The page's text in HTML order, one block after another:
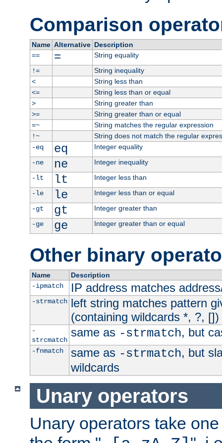
Comparison
Name Alternative Description
==
=
String equality
!=
String inequality
<
String less than
<=
String less than or equal
>
String greater than
>=
String greater than or equal
=~
String matches the regular expression
!~
String does not match the regular
-eq
eq
Integer equality
-ne
ne
Integer inequality
-lt
lt
Integer less than
-le
le
Integer less than or equal
-gt
gt
Integer greater than
-ge
ge Integer greater than or equal
Other binary
Name
Description
-ipmatch
IP address matches
-strmatch left string matches pattern
(containing wildcards *, ?, [])
-
strcmatch
same as -strmatch, but
-fnmatch same as -strmatch, but
wildcards
Unary operators
Unary operators take